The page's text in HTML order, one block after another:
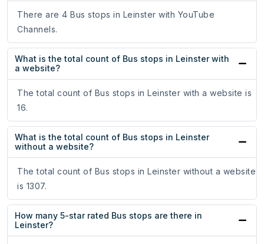
There are 4 Bus stops in Leinster with YouTube
Channels.
What is the total count of Bus stops in Leinster with
a website?
The total count of Bus stops in Leinster with a website is
16.
What is the total count of Bus stops in Leinster
without a website?
The total count of Bus stops in Leinster without a website
is 1307.
How many 5-star rated Bus stops are there in
Leinster?